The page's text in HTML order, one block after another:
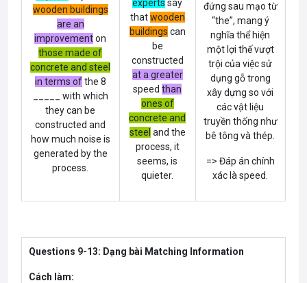
wooden buildings
are an
improvementon
those made of
concrete and steel
in terms ofthe 8
_____ with which
they can be
constructed and
how much noise is
generated by the
process.
experts say
thatwooden
buildings can
be
constructed
at a greater
speedthan
ones of
concrete and
steel and the
process, it
seems, is
quieter.
đứng sau mạo từ
“the”, mang ý
nghĩa thể hiện
một lợi thế vượt
trội của việc sử
dụng gỗ trong
xây dựng so với
các vật liệu
truyền thống như
bê tông và thép.
=> Đáp án chính
xác là speed.
Questions 9-13: Dạng bài Matching Information
Cách làm: